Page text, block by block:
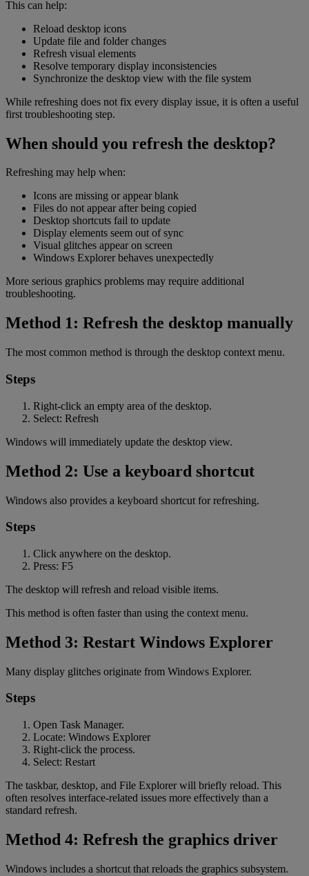
This can help:
Reload desktop icons
Update file and folder changes
Refresh visual elements
Resolve temporary display inconsistencies
Synchronize the desktop view with the file system
While refreshing does not fix every display issue, it is often a useful
first troubleshooting step.
When should you refresh the desktop?
Refreshing may help when:
Icons are missing or appear blank
Files do not appear after being copied
Desktop shortcuts fail to update
Display elements seem out of sync
Visual glitches appear on screen
Windows Explorer behaves unexpectedly
More serious graphics problems may require additional
troubleshooting.
Method 1: Refresh the desktop manually
The most common method is through the desktop context menu.
Steps
Right-click an empty area of the desktop.
Select: Refresh
Windows will immediately update the desktop view.
Method 2: Use a keyboard shortcut
Windows also provides a keyboard shortcut for refreshing.
Steps
Click anywhere on the desktop.
Press: F5
The desktop will refresh and reload visible items.
This method is often faster than using the context menu.
Method 3: Restart Windows Explorer
Many display glitches originate from Windows Explorer.
Steps
Open Task Manager.
Locate: Windows Explorer
Right-click the process.
Select: Restart
The taskbar, desktop, and File Explorer will briefly reload. This
often resolves interface-related issues more effectively than a
standard refresh.
Method 4: Refresh the graphics driver
Windows includes a shortcut that reloads the graphics subsystem.